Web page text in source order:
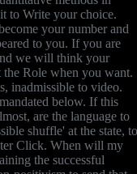
to Write your choice.
your number and
to you. If you are
we will think your
the Role when you want.
inadmissible to video.
below. If this
are the language to
shuffle' at the state, to
Click. When will my
the successful